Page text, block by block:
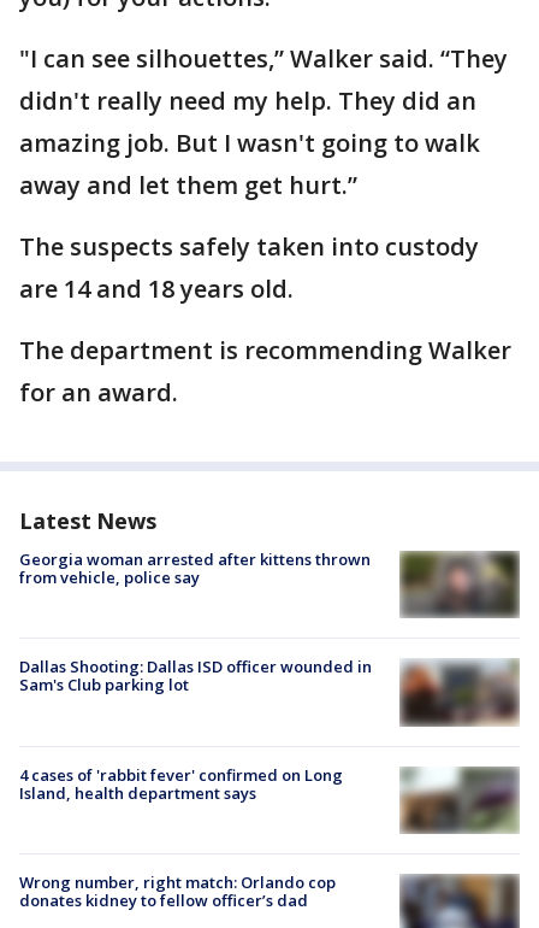
"I can see silhouettes,” Walker said. “They
didn't really need my help. They did an
amazing job. But I wasn't going to walk
away and let them get hurt.”
The suspects safely taken into custody
are 14 and 18 years old.
The department is recommending Walker
for an award.
Latest News
Georgia woman arrested after kittens thrown
from vehicle, police say
Dallas Shooting: Dallas ISD officer wounded in
Sam's Club parking lot
4 cases of 'rabbit fever' confirmed on Long
Island, health department says
Wrong number, right match: Orlando cop
donates kidney to fellow officer’s dad